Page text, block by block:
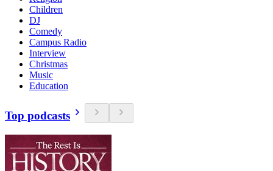
Children
DJ
Comedy
Campus Radio
Interview
Christmas
Music
Education
Top podcasts